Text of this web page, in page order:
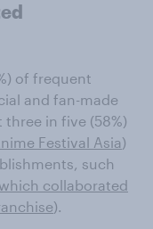
of frequent
and fan-made
in five (58%)
Festival Asia)
such
collaborated
).